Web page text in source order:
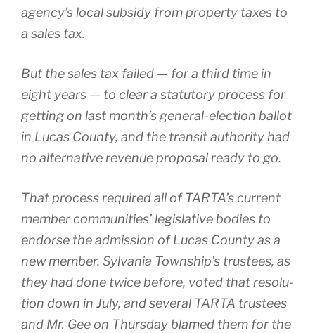
agency’s local sub­sidy from prop­er­ty tax­es to
a sales tax.
But the sales tax failed — for a third time in
eight years — to clear a statu­to­ry process for
get­ting on last month’s general-election bal­lot
in Lucas County, and the tran­sit author­i­ty had
no alter­na­tive rev­enue pro­pos­al ready to go.
That process required all of TARTA’s cur­rent
mem­ber com­mu­ni­ties’ leg­isla­tive bod­ies to
endorse the admis­sion of Lucas County as a
new mem­ber. Sylvania Township’s trustees, as
they had done twice before, vot­ed that res­o­lu­
tion down in July, and sev­er­al TARTA trustees
and Mr. Gee on Thursday blamed them for the